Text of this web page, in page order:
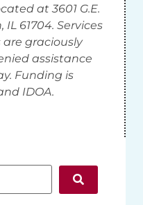
at 3601 G.E.
61704. Services
graciously
assistance
Funding is
IDOA.